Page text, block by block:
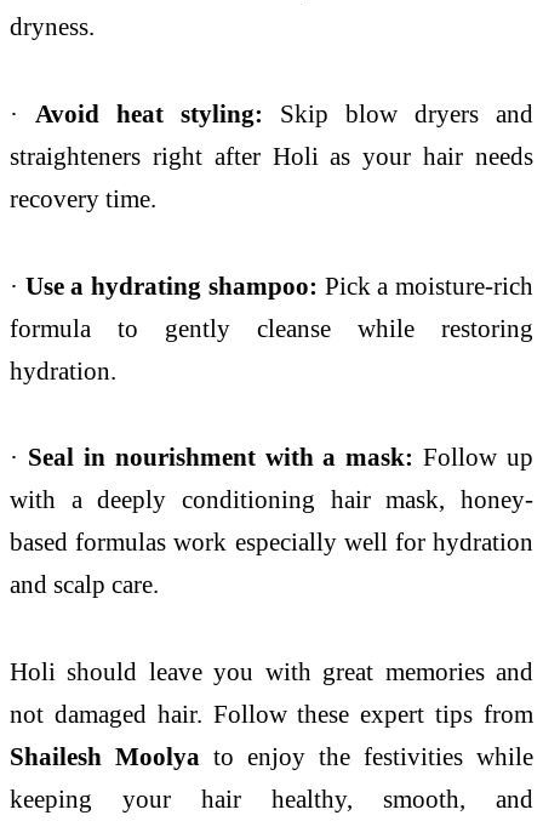
dryness.
· Avoid heat styling: Skip blow dryers and
straighteners right after Holi as your hair needs
recovery time.
· Use a hydrating shampoo: Pick a moisture-rich
formula to gently cleanse while restoring
hydration.
· Seal in nourishment with a mask: Follow up
with a deeply conditioning hair mask, honey-
based formulas work especially well for hydration
and scalp care.
Holi should leave you with great memories and
not damaged hair. Follow these expert tips from
Shailesh Moolya to enjoy the festivities while
keeping your hair healthy, smooth, and